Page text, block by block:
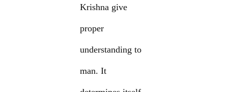
Krishna give
proper
understanding to
man. It